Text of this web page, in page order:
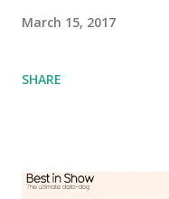
March 15, 2017
SHARE